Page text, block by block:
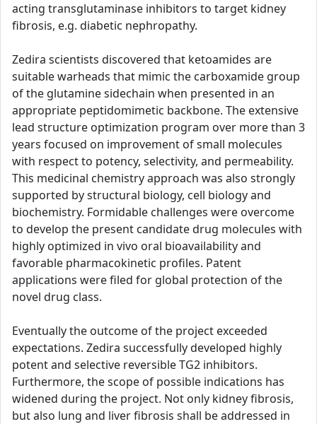
acting transglutaminase inhibitors to target kidney
fibrosis, e.g. diabetic nephropathy.
Zedira scientists discovered that ketoamides are
suitable warheads that mimic the carboxamide group
of the glutamine sidechain when presented in an
appropriate peptidomimetic backbone. The extensive
lead structure optimization program over more than 3
years focused on improvement of small molecules
with respect to potency, selectivity, and permeability.
This medicinal chemistry approach was also strongly
supported by structural biology, cell biology and
biochemistry. Formidable challenges were overcome
to develop the present candidate drug molecules with
highly optimized in vivo oral bioavailability and
favorable pharmacokinetic profiles. Patent
applications were filed for global protection of the
novel drug class.
Eventually the outcome of the project exceeded
expectations. Zedira successfully developed highly
potent and selective reversible TG2 inhibitors.
Furthermore, the scope of possible indications has
widened during the project. Not only kidney fibrosis,
but also lung and liver fibrosis shall be addressed in